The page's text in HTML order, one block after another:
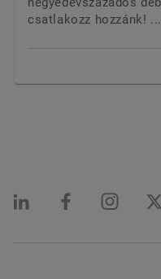
csatlakozz hozzánk! ...